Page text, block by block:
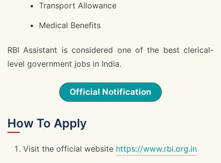
Transport Allowance
Medical Benefits
RBI Assistant is considered one of the best clerical-
level government jobs in India.
Official Notification
How To Apply
Visit the official website https://www.rbi.org.in